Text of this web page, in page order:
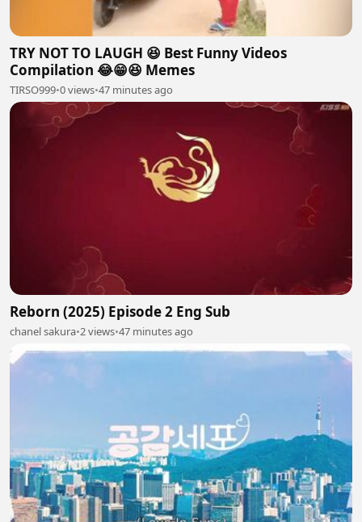
TRY NOT TO LAUGH 😆 Best Funny Videos
Compilation 😂😁😆 Memes
TIRSO999•0 views•47 minutes ago
Reborn (2025) Episode 2 Eng Sub
chanel sakura•2 views•47 minutes ago